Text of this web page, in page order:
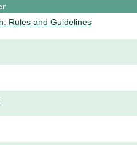
Rules and Guidelines